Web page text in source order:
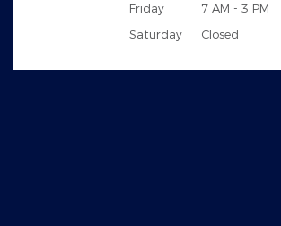
Friday
7 AM - 3 PM
Saturday
Closed